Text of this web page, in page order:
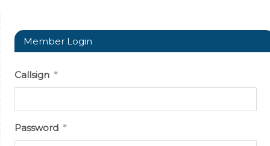
Member Login
Callsign *
Password *